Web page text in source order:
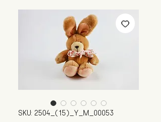
SKU: 2504_(15)_Y_M_00053